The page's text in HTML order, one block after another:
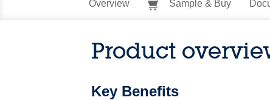
Overview Sample & Buy
Product
Key Benefits